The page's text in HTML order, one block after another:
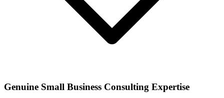
Genuine Small Business Consulting Expertise